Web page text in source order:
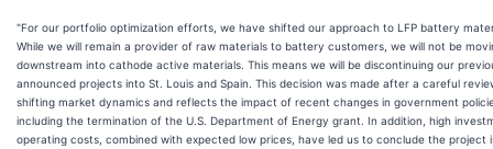
"For our portfolio optimization efforts, we have shifted our approach to LFP battery
While we will remain a provider of raw materials to battery customers, we will not be
downstream into cathode active materials. This means we will be discontinuing our
announced projects into St. Louis and Spain. This decision was made after a careful
shifting market dynamics and reflects the impact of recent changes in government
including the termination of the U.S. Department of Energy grant. In addition, high
operating costs, combined with expected low prices, have led us to conclude the project